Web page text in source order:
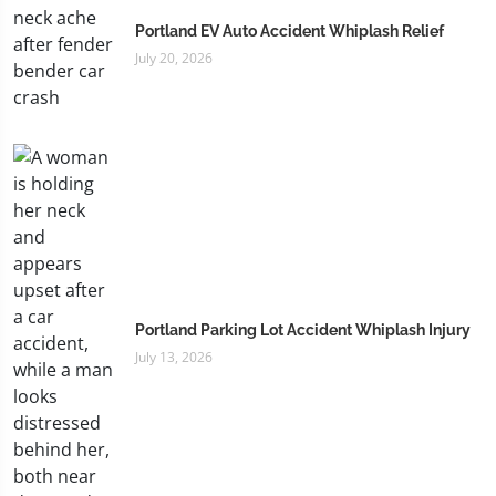
Portland EV Auto Accident Whiplash Relief
July 20, 2026
Portland Parking Lot Accident Whiplash Injury
July 13, 2026